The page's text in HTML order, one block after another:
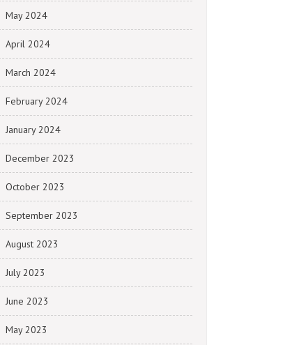
May 2024
April 2024
March 2024
February 2024
January 2024
December 2023
October 2023
September 2023
August 2023
July 2023
June 2023
May 2023